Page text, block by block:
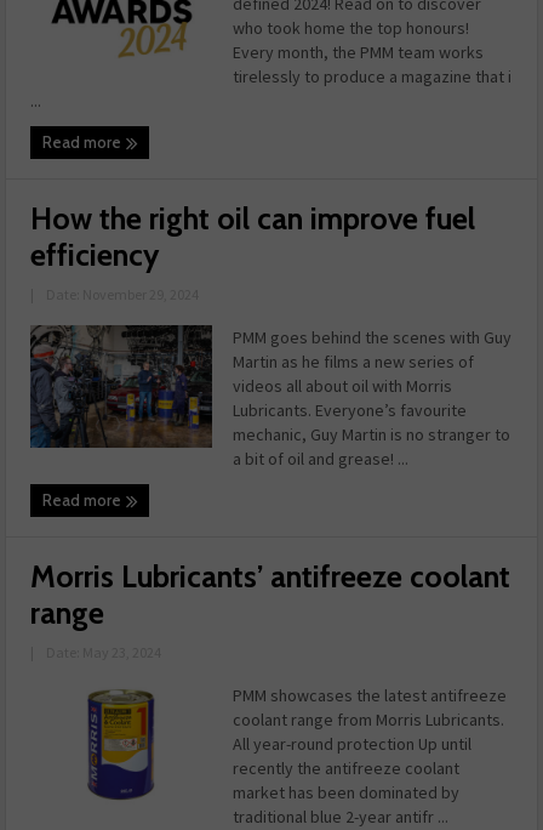
who took home the top honours!
Every month, the PMM team works
tirelessly to produce a magazine that i
...
Read more
How the right oil can improve fuel
efficiency
PMM goes behind the scenes with Guy
Martin as he films a new series of
videos all about oil with Morris
Lubricants. Everyone’s favourite
mechanic, Guy Martin is no stranger to
a bit of oil and grease! ...
Read more
Morris Lubricants’ antifreeze coolant
range
PMM showcases the latest antifreeze
coolant range from Morris Lubricants.
All year-round protection Up until
recently the antifreeze coolant
market has been dominated by
traditional blue 2-year antifr ...